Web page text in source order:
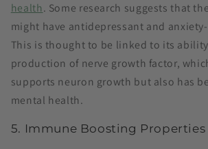
health. Some research suggests that
might have antidepressant and
This is thought to be linked to its
production of nerve growth factor,
supports neuron growth but also has
mental health.
5. Immune Boosting Properties